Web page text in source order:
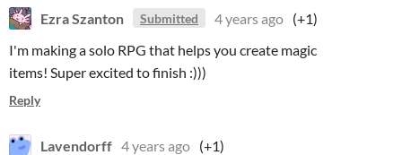
Ezra Szanton Submitted 4 years ago (+1)
I'm making a solo RPG that helps you create magic
items! Super excited to finish :)))
Reply
Lavendorff 4 years ago (+1)